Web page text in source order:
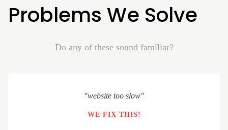
Problems We Solve
Do any of these sound familiar?
"website too slow"
WE FIX THIS!